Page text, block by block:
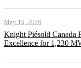
May 19, 2026
Knight Piésold Canada
Excellence for 1,230